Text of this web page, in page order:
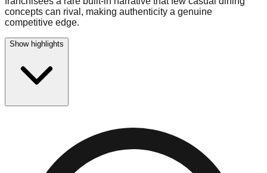
concepts can rival, making authenticity a genuine
competitive edge.
Show highlights